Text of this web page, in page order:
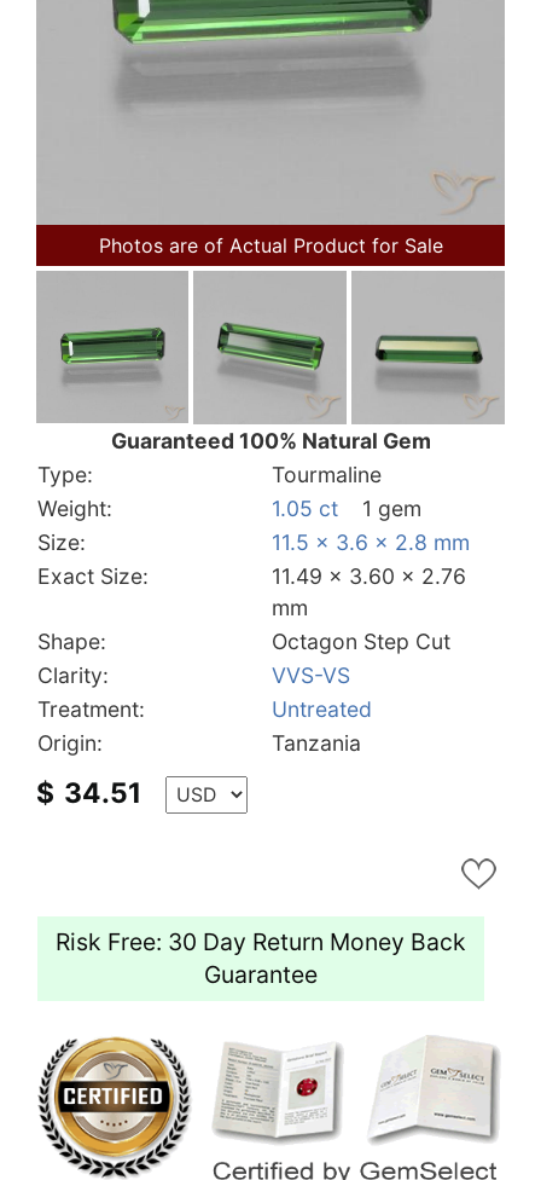
Photos are of Actual Product for Sale
Guaranteed 100% Natural Gem
Type:
Tourmaline
Weight:
1.05 ct
1 gem
Size:
11.5 x 3.6 x 2.8 mm
Exact Size:
11.49 x 3.60 x 2.76
mm
Shape:
Octagon Step Cut
Clarity:
VVS-VS
Treatment:
Untreated
Origin:
Tanzania
$ 34.51
Risk Free: 30 Day Return Money Back
Guarantee